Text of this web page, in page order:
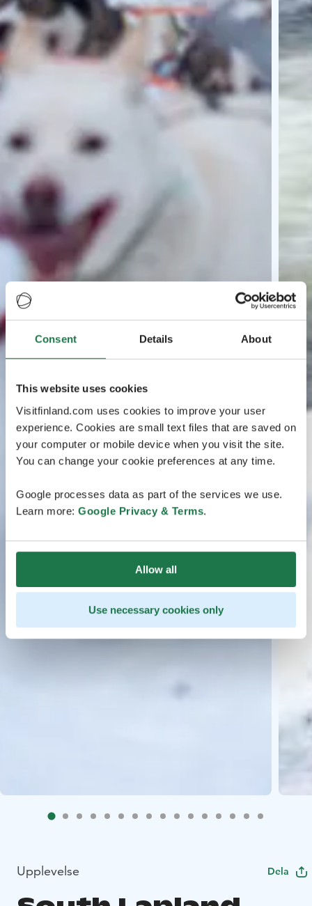
Consent Details About
This website uses cookies
Visitfinland.com uses cookies to improve your user
experience. Cookies are small text files that are saved on
your computer or mobile device when you visit the site.
You can change your cookie preferences at any time.
Google processes data as part of the services we use.
Learn more: Google Privacy & Terms.
Allow all
Use necessary cookies only
Upplevelse Dela